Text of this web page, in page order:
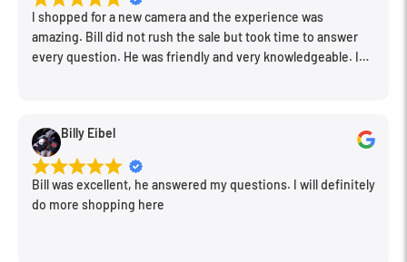
I shopped for a new camera and the experience was
amazing. Bill did not rush the sale but took time to answer
every question. He was friendly and very knowledgeable. I
Billy Eibel
Bill was excellent, he answered my questions. I will definitely
do more shopping here